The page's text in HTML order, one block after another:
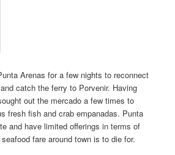
Arenas for a few nights to reconnect
catch the ferry to Porvenir. Having
out the mercado a few times to
fresh fish and crab empanadas. Punta
and have limited offerings in terms of
fare around town is to die for.